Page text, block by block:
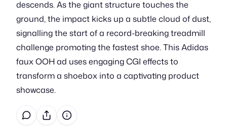
descends. As the giant structure touches the
ground, the impact kicks up a subtle cloud of dust,
signalling the start of a record-breaking treadmill
challenge promoting the fastest shoe. This Adidas
faux OOH ad uses engaging CGI effects to
transform a shoebox into a captivating product
showcase.